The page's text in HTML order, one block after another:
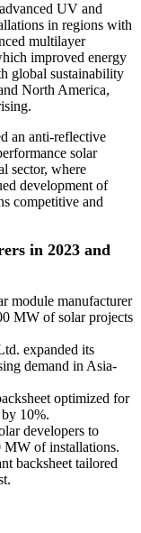
UV and
in regions with
multilayer
improved energy
global sustainability
North America,
an anti-reflective
solar
sector, where
development of
competitive and
in 2023 and
module manufacturer
MW of solar projects
expanded its
demand in Asia-
optimized for
10%.
developers to
MW of installations.
backsheet tailored